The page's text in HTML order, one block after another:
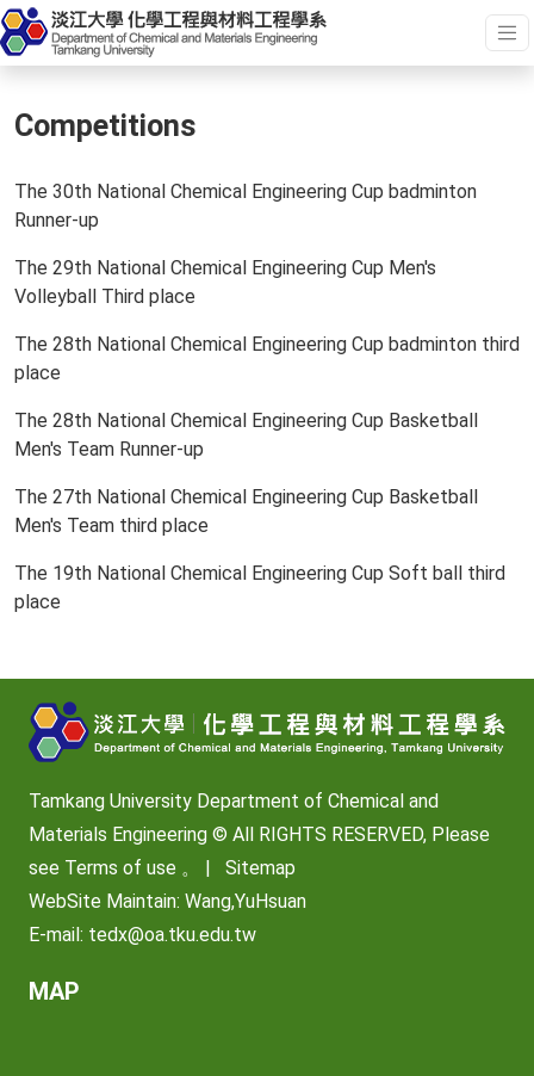
Competitions
The 30th National Chemical Engineering Cup badminton
Runner-up
The 29th National Chemical Engineering Cup Men's
Volleyball Third place
The 28th National Chemical Engineering Cup badminton third
place
The 28th National Chemical Engineering Cup Basketball
Men's Team Runner-up
The 27th National Chemical Engineering Cup Basketball
Men's Team third place
The 19th National Chemical Engineering Cup Soft ball third
place
Tamkang University Department of Chemical and
Materials Engineering © All RIGHTS RESERVED, Please
see Terms of use 。 |
Sitemap
WebSite Maintain: Wang,YuHsuan
E-mail: tedx@oa.tku.edu.tw
MAP